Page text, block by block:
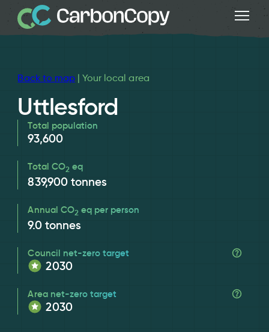
Back to map| Your local area
Uttlesford
Total population
93,600
Total CO2 eq
839,900 tonnes
Annual CO2 eq per person
9.0 tonnes
Council net-zero target
2030
Area net-zero target
2030